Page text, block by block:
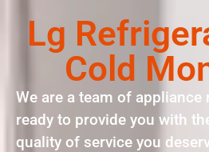
Lg
Cold
We are a team of appliance
ready to provide you with
quality of service you